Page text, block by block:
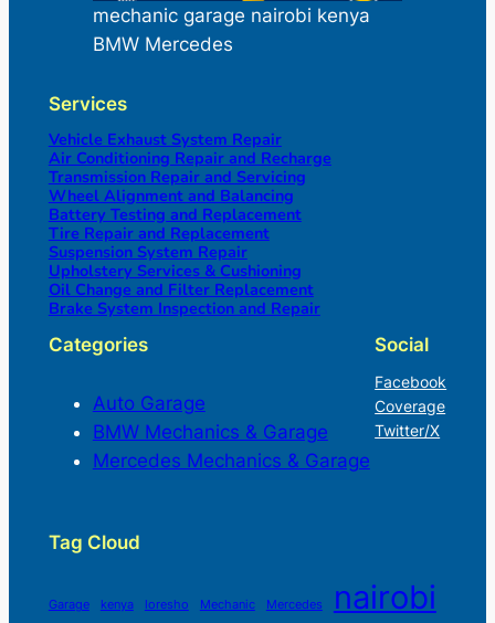
mechanic garage nairobi kenya
BMW Mercedes
Services
Vehicle Exhaust System Repair
Air Conditioning Repair and Recharge
Transmission Repair and Servicing
Wheel Alignment and Balancing
Battery Testing and Replacement
Tire Repair and Replacement
Suspension System Repair
Upholstery Services & Cushioning
Oil Change and Filter Replacement
Brake System Inspection and Repair
Categories
Auto Garage
BMW Mechanics & Garage
Mercedes Mechanics & Garage
Social
Facebook
Coverage
Twitter/X
Tag Cloud
Garage kenya loresho Mechanic Mercedes nairobi